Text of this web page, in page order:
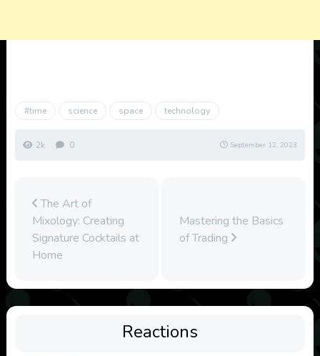
#time science space technology
2k 0 September 12, 2023
The Art of
Mixology: Creating
Signature Cocktails at
Home
Mastering the Basics
of Trading
Reactions